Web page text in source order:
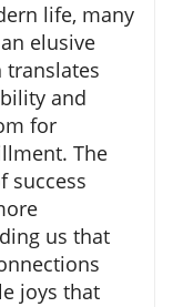
life, many
elusive
translates
and
for
The
success
us that
joys that